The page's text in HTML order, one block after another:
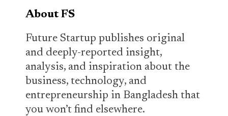
About FS
Future Startup publishes original
and deeply-reported insight,
analysis, and inspiration about the
business, technology, and
entrepreneurship in Bangladesh that
you won’t find elsewhere.